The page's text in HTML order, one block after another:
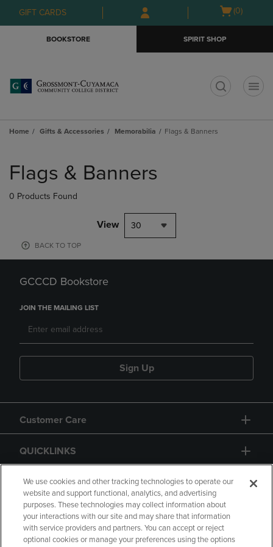
Skip
to
Skip
to
menu
GIFT CARDS
Open
(0)
BOOKSTORE SPIRIT SHOP
Home Gifts & Accessories Memorabilia Flags & Banners
products
Flags & Banners
0 Products Found
View 30
BACK TO TOP
GCCCD Bookstore
JOIN THE MAILING LIST
Sign Up
Customer Care
QUICKLINKS
GIFT CARD
We use cookies and other tracking technologies to operate our
website and support functional, analytics, and advertising
purposes. These technologies may collect information about
your interactions with our site and may share that information
with service providers and partners. You can accept or reject
optional cookies or manage your preferences using the options